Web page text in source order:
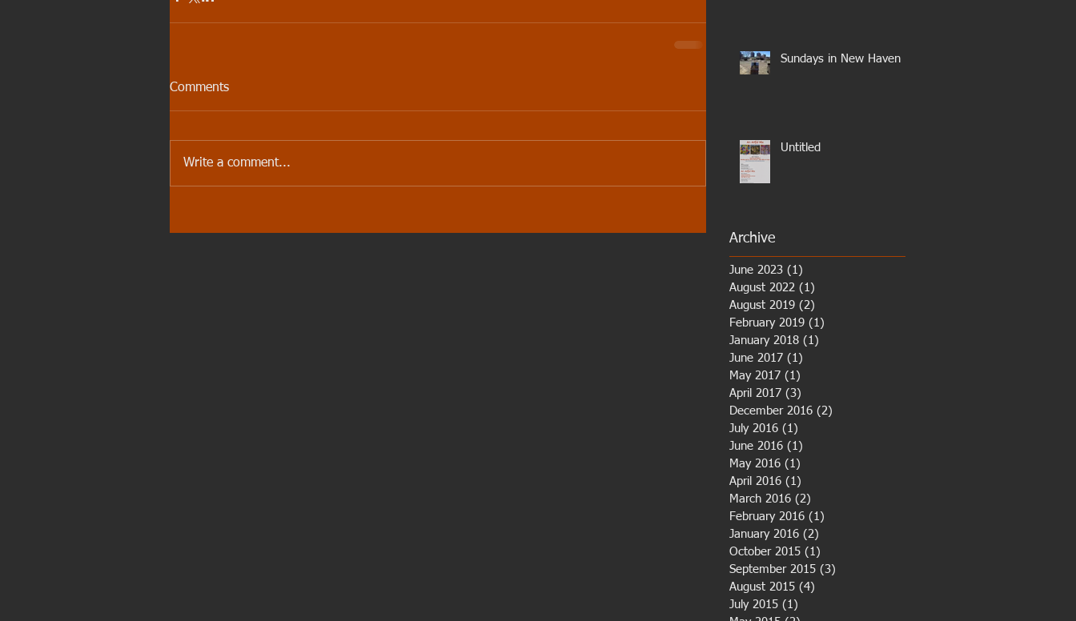
Comments
Write a comment...
Sundays in New Haven
Untitled
Archive
June 2023 (1)
August 2022 (1)
August 2019 (2)
February 2019 (1)
January 2018 (1)
June 2017 (1)
May 2017 (1)
April 2017 (3)
December 2016 (2)
July 2016 (1)
June 2016 (1)
May 2016 (1)
April 2016 (1)
March 2016 (2)
February 2016 (1)
January 2016 (2)
October 2015 (1)
September 2015 (3)
August 2015 (4)
July 2015 (1)